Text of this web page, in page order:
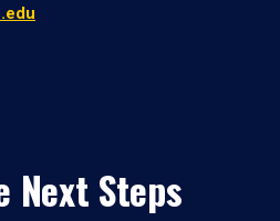
Next Steps